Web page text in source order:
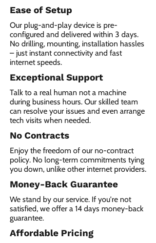
Ease of Setup
Our plug-and-play device is pre-
configured and delivered within 3 days.
No drilling, mounting, installation hassles
– just instant connectivity and fast
internet speeds.
Exceptional Support
Talk to a real human not a machine
during business hours. Our skilled team
can resolve your issues and even arrange
tech visits when needed.
No Contracts
Enjoy the freedom of our no-contract
policy. No long-term commitments tying
you down, unlike other internet providers.
Money-Back Guarantee
We stand by our service. If you're not
satisfied, we offer a 14 days money-back
guarantee.
Affordable Pricing